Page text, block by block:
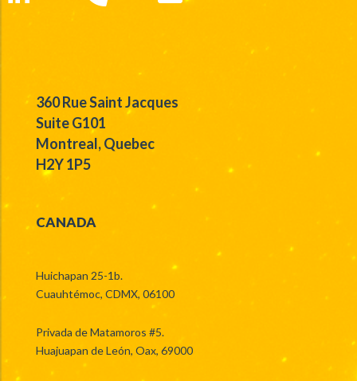
360 Rue Saint Jacques
Suite G101
Montreal, Quebec
H2Y 1P5
CANADA
Huichapan 25-1b.
Cuauhtémoc, CDMX, 06100
Privada de Matamoros #5.
Huajuapan de León, Oax, 69000